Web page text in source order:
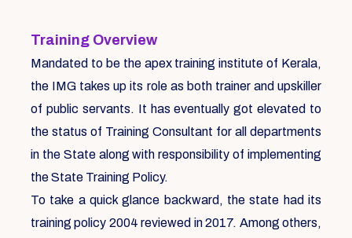
Training Overview
Mandated to be the apex training institute of Kerala,
the IMG takes up its role as both trainer and upskiller
of public servants. It has eventually got elevated to
the status of Training Consultant for all departments
in the State along with responsibility of implementing
the State Training Policy.
To take a quick glance backward, the state had its
training policy 2004 reviewed in 2017. Among others,